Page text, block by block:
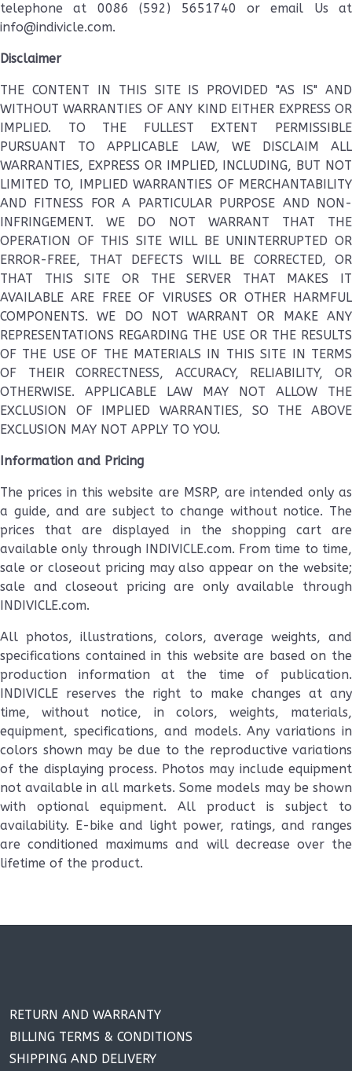
telephone at 0086 (592) 5651740 or email Us at
info@indivicle.com.
Disclaimer
THE CONTENT IN THIS SITE IS PROVIDED "AS IS" AND
WITHOUT WARRANTIES OF ANY KIND EITHER EXPRESS OR
IMPLIED. TO THE FULLEST EXTENT PERMISSIBLE
PURSUANT TO APPLICABLE LAW, WE DISCLAIM ALL
WARRANTIES, EXPRESS OR IMPLIED, INCLUDING, BUT NOT
LIMITED TO, IMPLIED WARRANTIES OF MERCHANTABILITY
AND FITNESS FOR A PARTICULAR PURPOSE AND NON-
INFRINGEMENT. WE DO NOT WARRANT THAT THE
OPERATION OF THIS SITE WILL BE UNINTERRUPTED OR
ERROR-FREE, THAT DEFECTS WILL BE CORRECTED, OR
THAT THIS SITE OR THE SERVER THAT MAKES IT
AVAILABLE ARE FREE OF VIRUSES OR OTHER HARMFUL
COMPONENTS. WE DO NOT WARRANT OR MAKE ANY
REPRESENTATIONS REGARDING THE USE OR THE RESULTS
OF THE USE OF THE MATERIALS IN THIS SITE IN TERMS
OF THEIR CORRECTNESS, ACCURACY, RELIABILITY, OR
OTHERWISE. APPLICABLE LAW MAY NOT ALLOW THE
EXCLUSION OF IMPLIED WARRANTIES, SO THE ABOVE
EXCLUSION MAY NOT APPLY TO YOU.
Information and Pricing
The prices in this website are MSRP, are intended only as
a guide, and are subject to change without notice. The
prices that are displayed in the shopping cart are
available only through INDIVICLE.com. From time to time,
sale or closeout pricing may also appear on the website;
sale and closeout pricing are only available through
INDIVICLE.com.
All photos, illustrations, colors, average weights, and
specifications contained in this website are based on the
production information at the time of publication.
INDIVICLE reserves the right to make changes at any
time, without notice, in colors, weights, materials,
equipment, specifications, and models. Any variations in
colors shown may be due to the reproductive variations
of the displaying process. Photos may include equipment
not available in all markets. Some models may be shown
with optional equipment. All product is subject to
availability. E-bike and light power, ratings, and ranges
are conditioned maximums and will decrease over the
lifetime of the product.
RETURN AND WARRANTY
BILLING TERMS & CONDITIONS
SHIPPING AND DELIVERY